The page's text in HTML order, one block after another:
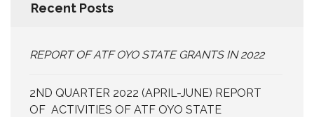
Recent Posts
REPORT OF ATF OYO STATE GRANTS IN 2022
2ND QUARTER 2022 (APRIL-JUNE) REPORT
OF ACTIVITIES OF ATF OYO STATE